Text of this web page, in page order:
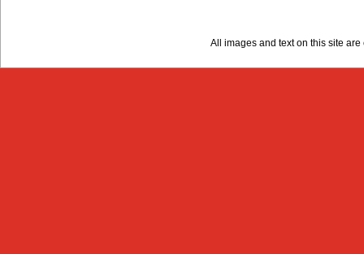
All images and text on this site